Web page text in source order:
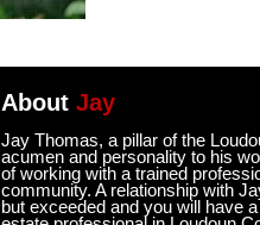
About Jay
Jay Thomas, a pillar of the
acumen and personality to his
of working with a trained
community. A relationship with
but exceeded and you will have